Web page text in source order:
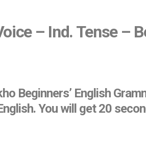
– Ind. Tense –
Beginners’ English
You will get 20